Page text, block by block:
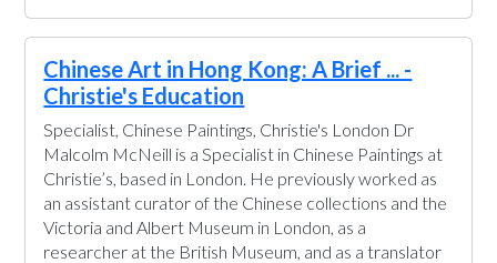
Chinese Art in Hong Kong: A Brief ... -
Christie's Education
Specialist, Chinese Paintings, Christie's London Dr
Malcolm McNeill is a Specialist in Chinese Paintings at
Christie’s, based in London. He previously worked as
an assistant curator of the Chinese collections and the
Victoria and Albert Museum in London, as a
researcher at the British Museum, and as a translator